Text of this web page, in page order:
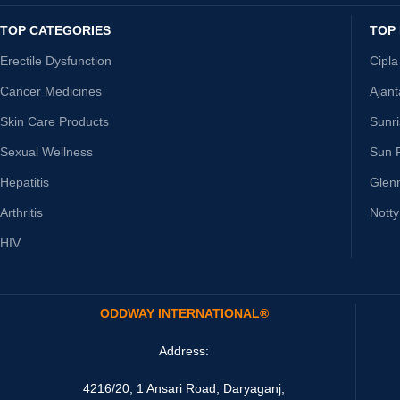
TOP CATEGORIES
Erectile Dysfunction
Cancer Medicines
Skin Care Products
Sexual Wellness
Hepatitis
Arthritis
HIV
TOP
Cipla
Sun
ODDWAY INTERNATIONAL®
Address:
4216/20, 1 Ansari Road, Daryaganj,